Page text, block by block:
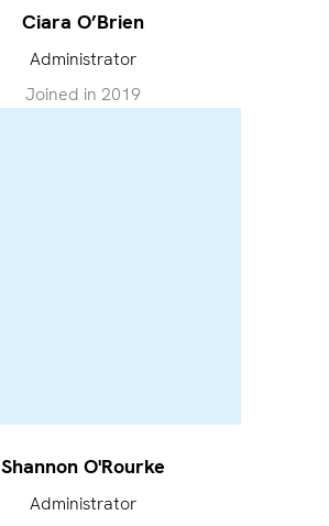
Ciara O’Brien
Administrator
Joined in 2019
Shannon O'Rourke
Administrator